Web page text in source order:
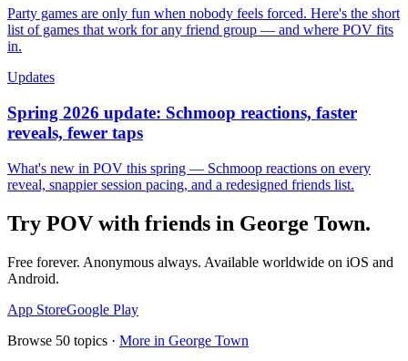
Party games are only fun when nobody feels forced. Here's the short
list of games that work for any friend group — and where POV fits
in.
Updates
Spring 2026 update: Schmoop reactions, faster
reveals, fewer taps
What's new in POV this spring — Schmoop reactions on every
reveal, snappier session pacing, and a redesigned friends list.
Try POV with friends in George Town.
Free forever. Anonymous always. Available worldwide on iOS and
Android.
App StoreGoogle Play
Browse 50 topics · More in George Town